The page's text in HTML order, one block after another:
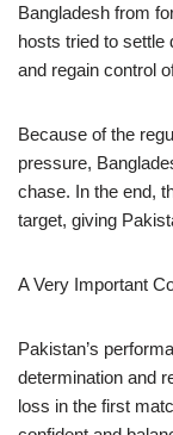
Bangladesh from
hosts tried to settle
and regain control
Because of the
pressure,
chase. In the end,
target, giving
A Very Important
Pakistan’s
determination and
loss in the first